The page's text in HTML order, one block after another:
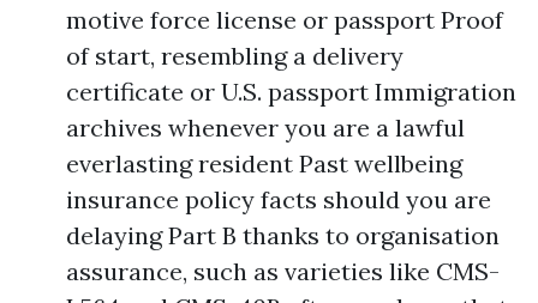
motive force license or passport Proof
of start, resembling a delivery
certificate or U.S. passport Immigration
archives whenever you are a lawful
everlasting resident Past wellbeing
insurance policy facts should you are
delaying Part B thanks to organisation
assurance, such as varieties like CMS-